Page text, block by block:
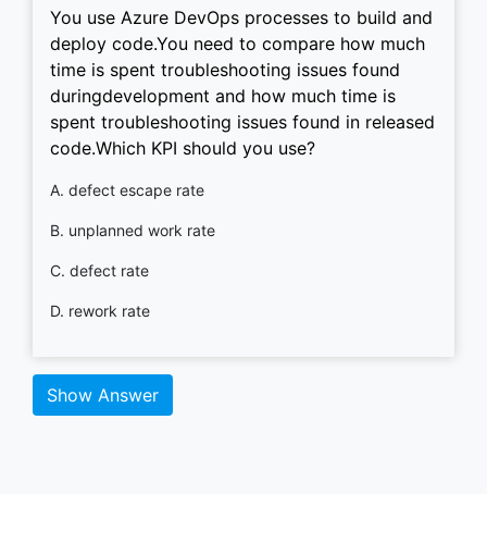
You use Azure DevOps processes to build and
deploy code.You need to compare how much
time is spent troubleshooting issues found
duringdevelopment and how much time is
spent troubleshooting issues found in released
code.Which KPI should you use?
A. defect escape rate
B. unplanned work rate
C. defect rate
D. rework rate
Show Answer